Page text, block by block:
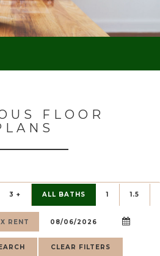
FLOOR
3 + ALL BATHS 1 1.5
CLEAR FILTERS